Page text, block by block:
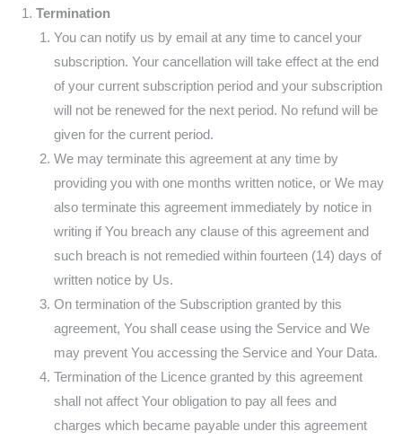
Termination
You can notify us by email at any time to cancel your
subscription. Your cancellation will take effect at the end
of your current subscription period and your subscription
will not be renewed for the next period. No refund will be
given for the current period.
We may terminate this agreement at any time by
providing you with one months written notice, or We may
also terminate this agreement immediately by notice in
writing if You breach any clause of this agreement and
such breach is not remedied within fourteen (14) days of
written notice by Us.
On termination of the Subscription granted by this
agreement, You shall cease using the Service and We
may prevent You accessing the Service and Your Data.
Termination of the Licence granted by this agreement
shall not affect Your obligation to pay all fees and
charges which became payable under this agreement